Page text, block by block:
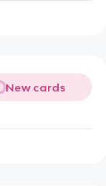
New cards